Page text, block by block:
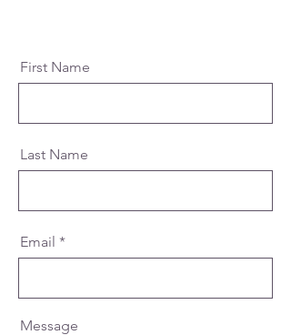
First Name
Last Name
Email
Message